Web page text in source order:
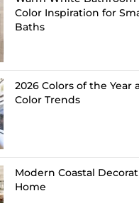
Color Inspiration for
Baths
2026 Colors of the Year
Color Trends
Modern Coastal
Home